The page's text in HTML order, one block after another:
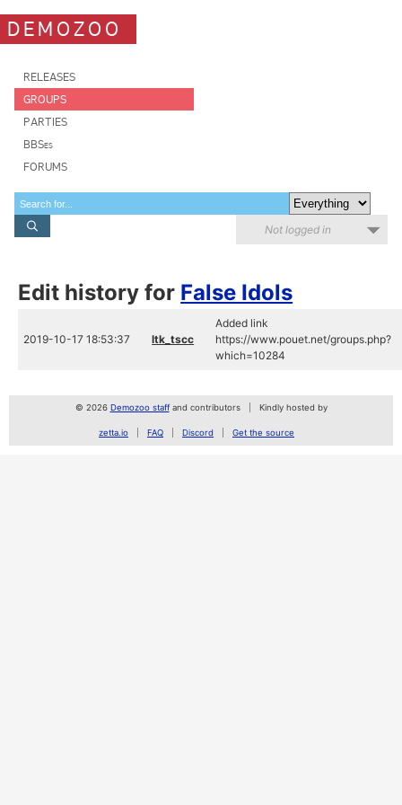
DEMOZOO
RELEASES
GROUPS
PARTIES
BBSes
FORUMS
Not logged in
Edit history for False Idols
2019-10-17 18:53:37 ltk_tscc
Added link
https://www.pouet.net/groups.php?
which=10284
© 2026 Demozoo staffand contributors Kindly hosted by
zetta.io FAQ Discord Get the source